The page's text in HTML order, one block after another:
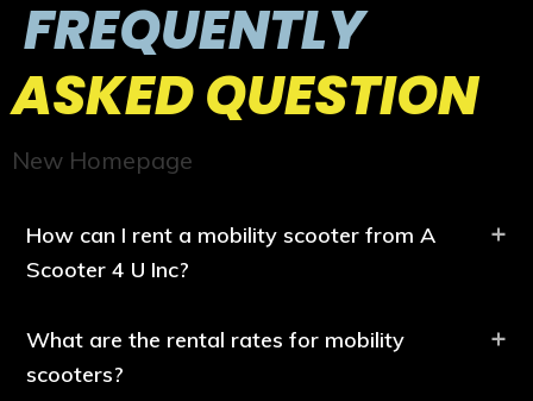
FREQUENTLY
ASKED QUESTION
New Homepage
How can I rent a mobility scooter from A
Scooter 4 U Inc?
What are the rental rates for mobility
scooters?